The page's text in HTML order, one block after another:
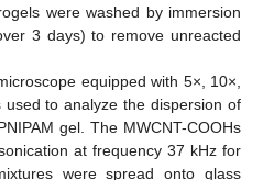
were washed by immersion
3 days) to remove unreacted
equipped with 5×, 10×,
to analyze the dispersion of
gel. The MWCNT-COOHs
at frequency 37 kHz for
were spread onto glass